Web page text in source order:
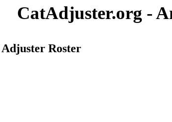
CatAdjuster.org -
Roster